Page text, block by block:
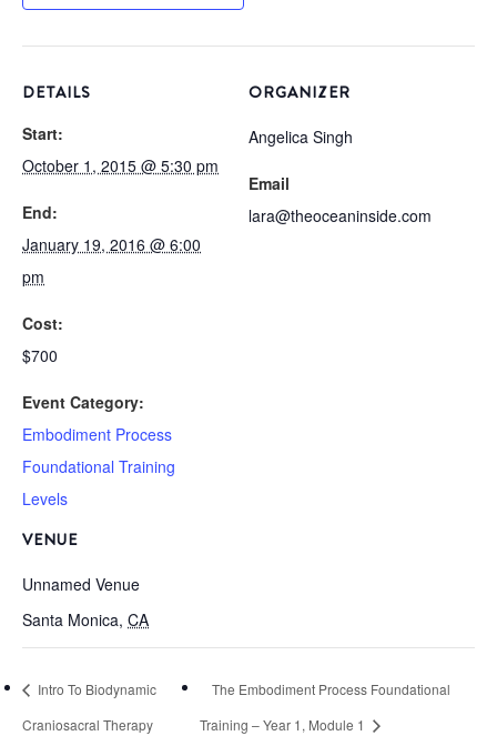
DETAILS
Start:
October 1, 2015 @ 5:30 pm
End:
January 19, 2016 @ 6:00
pm
Cost:
$700
Event Category:
Embodiment Process
Foundational Training
Levels
VENUE
Unnamed Venue
Santa Monica, CA
ORGANIZER
Angelica Singh
Email
lara@theoceaninside.com
Intro To Biodynamic
Craniosacral Therapy
The Embodiment Process Foundational
Training – Year 1, Module 1